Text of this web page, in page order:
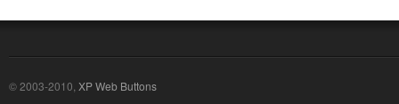
© 2003-2010, XP Web Buttons